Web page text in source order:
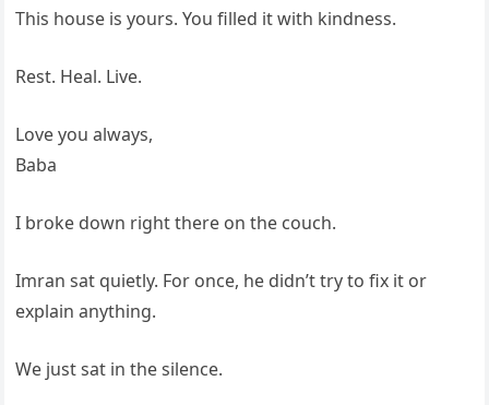
This house is yours. You filled it with kindness.
Rest. Heal. Live.
Love you always,
Baba
I broke down right there on the couch.
Imran sat quietly. For once, he didn’t try to fix it or
explain anything.
We just sat in the silence.